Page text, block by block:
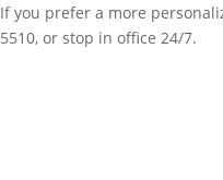
If you prefer a more
5510, or stop in office 24/7.